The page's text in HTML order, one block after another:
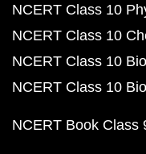
NCERT Class 10
NCERT Class 10
NCERT Class 10
NCERT Class 10
NCERT Book Class